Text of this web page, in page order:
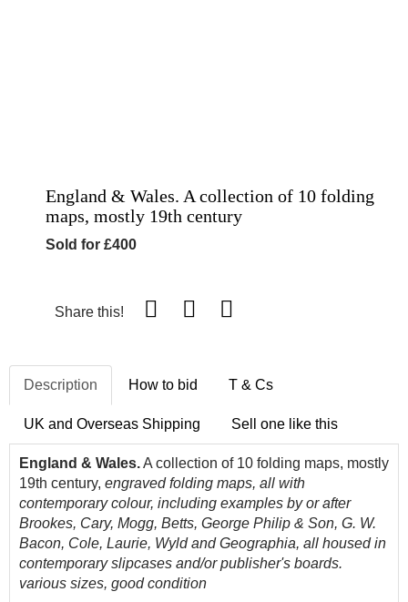
England & Wales. A collection of 10 folding
maps, mostly 19th century
Sold for £400
Share this!
Description How to bid T & Cs
UK and Overseas Shipping Sell one like this
England & Wales.A collection of 10 folding maps, mostly
19th century, engraved folding maps, all with
contemporary colour, including examples by or after
Brookes, Cary, Mogg, Betts, George Philip & Son, G. W.
Bacon, Cole, Laurie, Wyld and Geographia, all housed in
contemporary slipcases and/or publisher's boards.
various sizes, good condition